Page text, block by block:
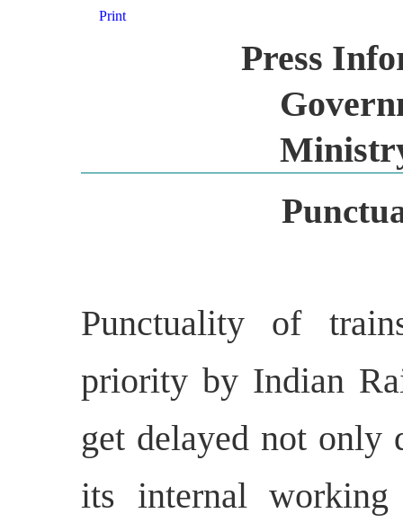
Print
Press
Punctuality of
priority by Indian
get delayed not only
its internal